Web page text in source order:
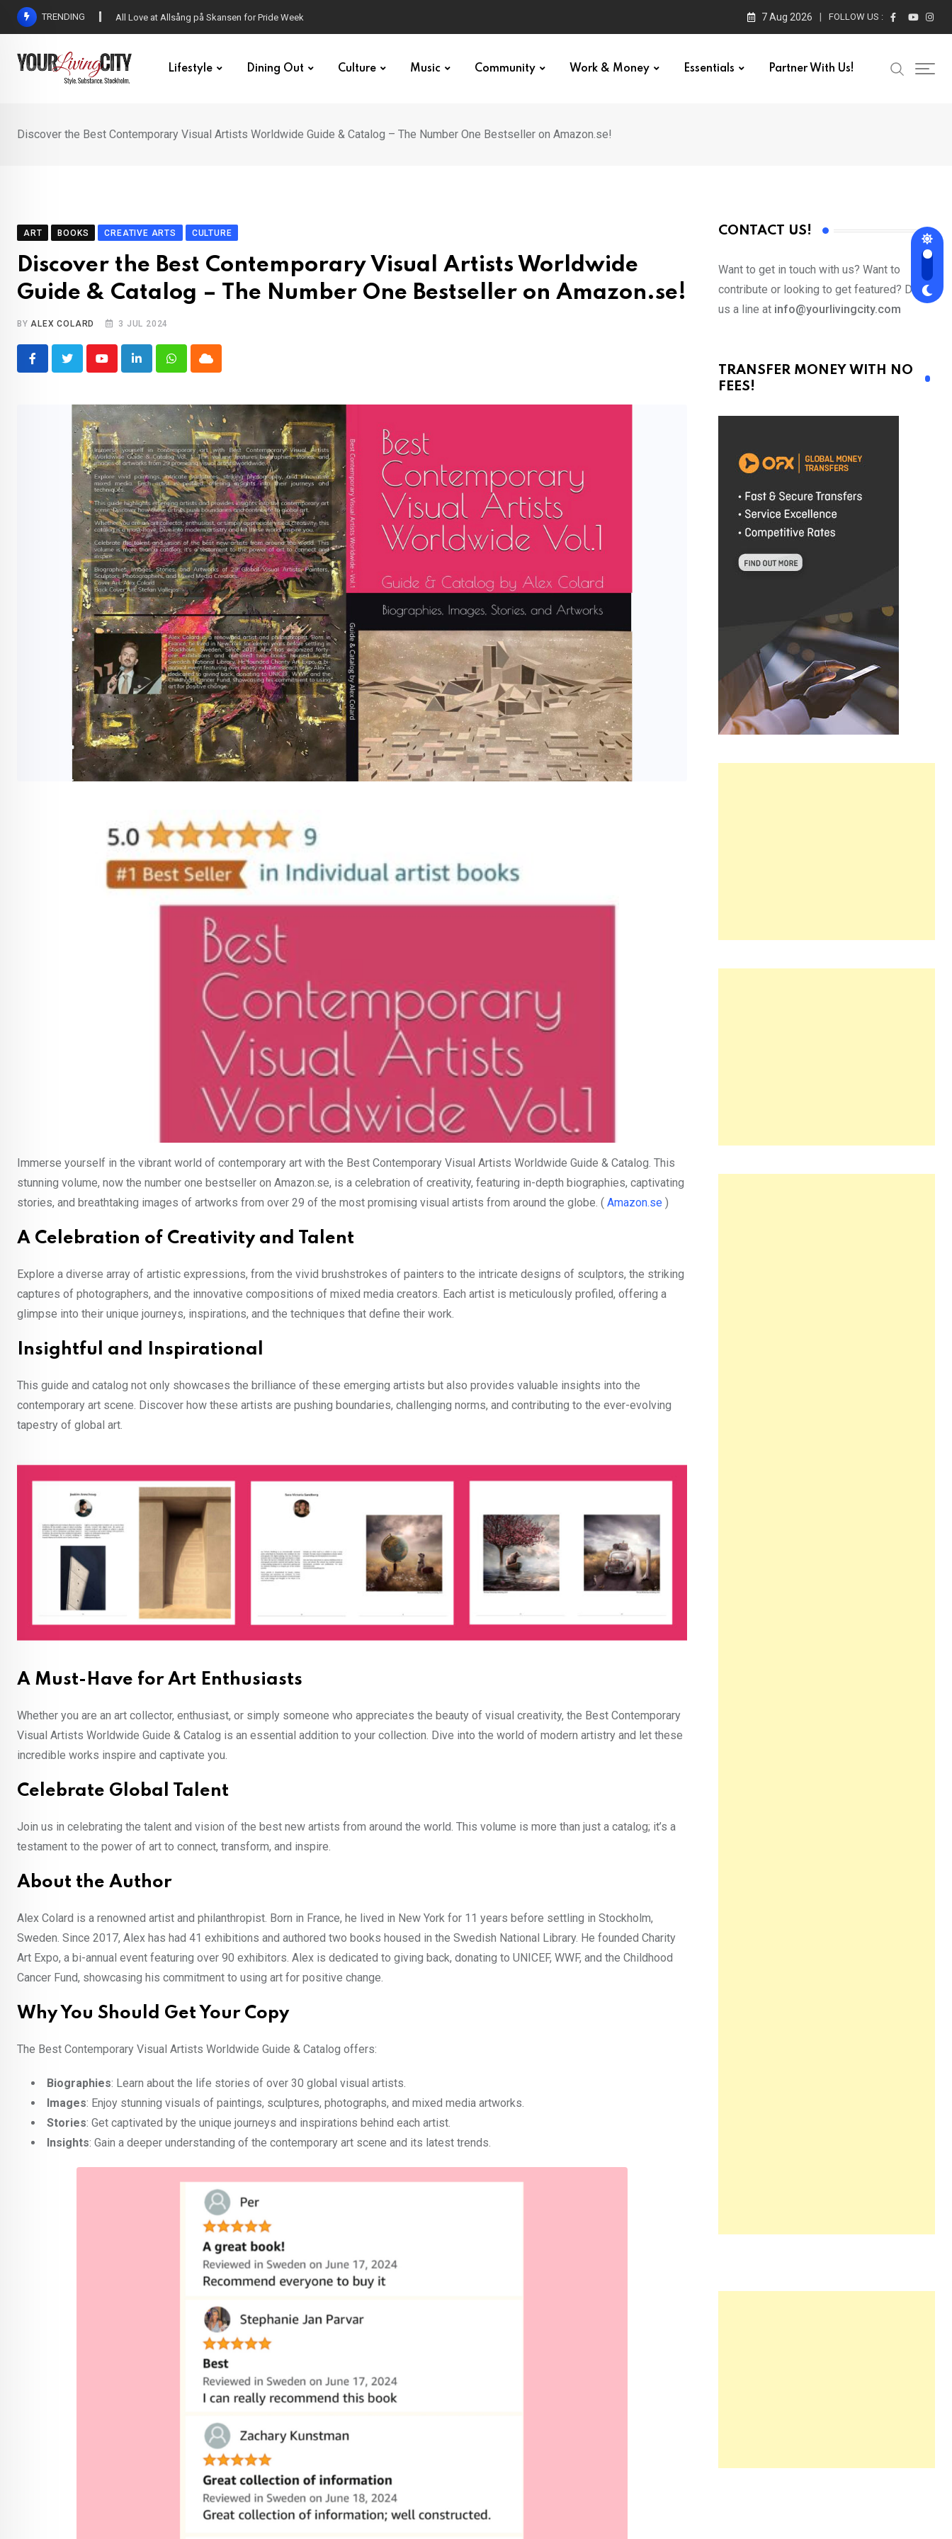
Skip
TRENDING All Love at Allsång på Skansen for Pride Week 7 Aug 2026 FOLLOW US :
Lifestyle Dining Out Culture Music Community Work & Money Essentials Partner With Us!
Discover the Best Contemporary Visual Artists Worldwide Guide & Catalog – The Number One Bestseller on Amazon.se!
ART BOOKS CREATIVE ARTS CULTURE
Discover the Best Contemporary Visual Artists Worldwide
Guide & Catalog – The Number One Bestseller on Amazon.se!
BYALEX COLARD 3 JUL 2024
YoutubeLinkedInWhatsappCloud
Immerse yourself in the vibrant world of contemporary art with the Best Contemporary Visual Artists Worldwide Guide & Catalog. This
stunning volume, now the number one bestseller on Amazon.se, is a celebration of creativity, featuring in-depth biographies, captivating
stories, and breathtaking images of artworks from over 29 of the most promising visual artists from around the globe. ( Amazon.se )
A Celebration of Creativity and Talent
Explore a diverse array of artistic expressions, from the vivid brushstrokes of painters to the intricate designs of sculptors, the striking
captures of photographers, and the innovative compositions of mixed media creators. Each artist is meticulously profiled, offering a
glimpse into their unique journeys, inspirations, and the techniques that define their work.
Insightful and Inspirational
This guide and catalog not only showcases the brilliance of these emerging artists but also provides valuable insights into the
contemporary art scene. Discover how these artists are pushing boundaries, challenging norms, and contributing to the ever-evolving
tapestry of global art.
A Must-Have for Art Enthusiasts
Whether you are an art collector, enthusiast, or simply someone who appreciates the beauty of visual creativity, the Best Contemporary
Visual Artists Worldwide Guide & Catalog is an essential addition to your collection. Dive into the world of modern artistry and let these
incredible works inspire and captivate you.
Celebrate Global Talent
Join us in celebrating the talent and vision of the best new artists from around the world. This volume is more than just a catalog; it’s a
testament to the power of art to connect, transform, and inspire.
About the Author
Alex Colard is a renowned artist and philanthropist. Born in France, he lived in New York for 11 years before settling in Stockholm,
Sweden. Since 2017, Alex has had 41 exhibitions and authored two books housed in the Swedish National Library. He founded Charity
Art Expo, a bi-annual event featuring over 90 exhibitors. Alex is dedicated to giving back, donating to UNICEF, WWF, and the Childhood
Cancer Fund, showcasing his commitment to using art for positive change.
Why You Should Get Your Copy
The Best Contemporary Visual Artists Worldwide Guide & Catalog offers:
Biographies: Learn about the life stories of over 30 global visual artists.
Images: Enjoy stunning visuals of paintings, sculptures, photographs, and mixed media artworks.
Stories: Get captivated by the unique journeys and inspirations behind each artist.
Insights: Gain a deeper understanding of the contemporary art scene and its latest trends.
CONTACT US!
Want to get in touch with us? Want to
contribute or looking to get featured? Drop
us a line at info@yourlivingcity.com
TRANSFER MONEY WITH NO
FEES!